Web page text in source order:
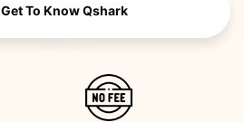
Get To KnowQshark